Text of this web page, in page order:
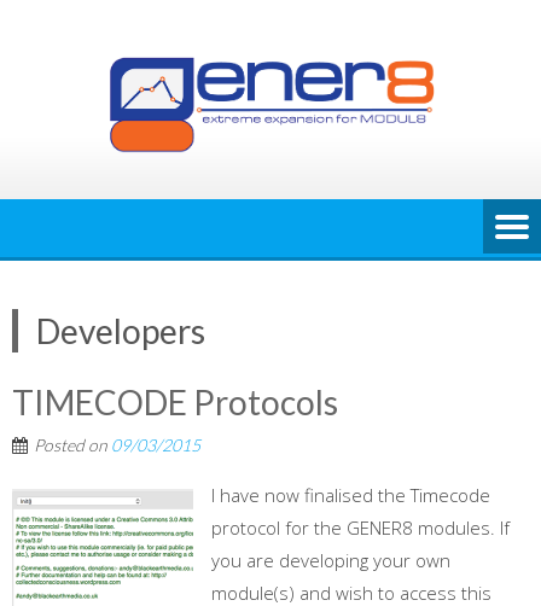
Developers
TIMECODE Protocols
Posted on 09/03/2015
I have now finalised the Timecode
protocol for the GENER8 modules. If
you are developing your own
module(s) and wish to access this